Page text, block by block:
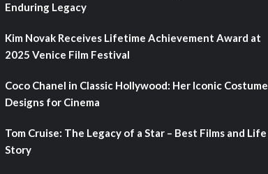
Enduring Legacy
Kim Novak Receives Lifetime Achievement Award at
2025 Venice Film Festival
Coco Chanel in Classic Hollywood: Her Iconic Costume
Designs for Cinema
Tom Cruise: The Legacy of a Star – Best Films and Life
Story